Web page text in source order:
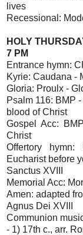
lives
Recessional:
HOLY
7 PM
Entrance hymn:
Kyrie: Caudana -
Gloria: Proulx -
Psalm 116: BMP
blood of Christ
Gospel Acc:
Christ
Offertory
Eucharist before
Sanctus XVIII
Memorial Acc:
Amen: adapted
Agnus Dei XVIII
Communion
- 1) 17th c., arr.